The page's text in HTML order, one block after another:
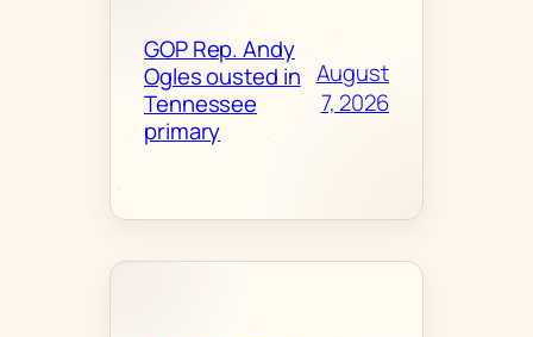
GOP Rep. Andy
Ogles ousted in
Tennessee
primary
August
7, 2026